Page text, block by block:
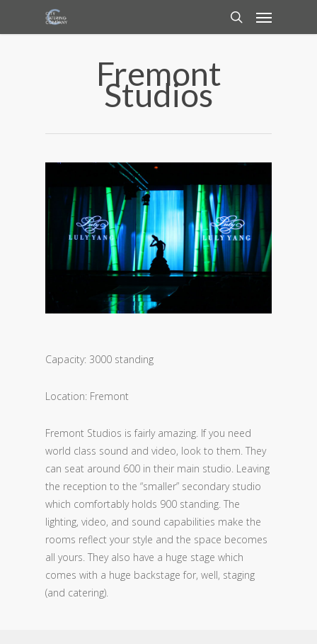
Fremont
Studios
Capacity: 3000 standing
Location: Fremont
Fremont Studios is fairly amazing. If you need
world class sound and video, look to them. They
can seat around 600 in their main studio. Leaving
the reception to the “smaller” secondary studio
which comfortably holds 900 standing. The
lighting, video, and sound capabilities make the
rooms reflect your style and the space becomes
all yours. They also have a huge stage which
comes with a huge backstage for, well, staging
(and catering).